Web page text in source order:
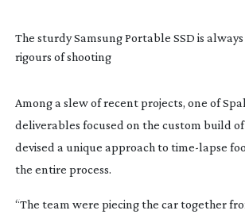
The sturdy Samsung Portable SSD is
rigours of shooting
Among a slew of recent projects, one of
deliverables focused on the custom build of
devised a unique approach to time-lapse
the entire process.
“The team were piecing the car together